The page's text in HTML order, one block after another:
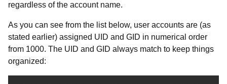
regardless of the account name.
As you can see from the list below, user accounts are (as
stated earlier) assigned UID and GID in numerical order
from 1000. The UID and GID always match to keep things
organized: